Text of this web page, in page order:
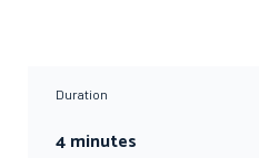
Duration
4 minutes